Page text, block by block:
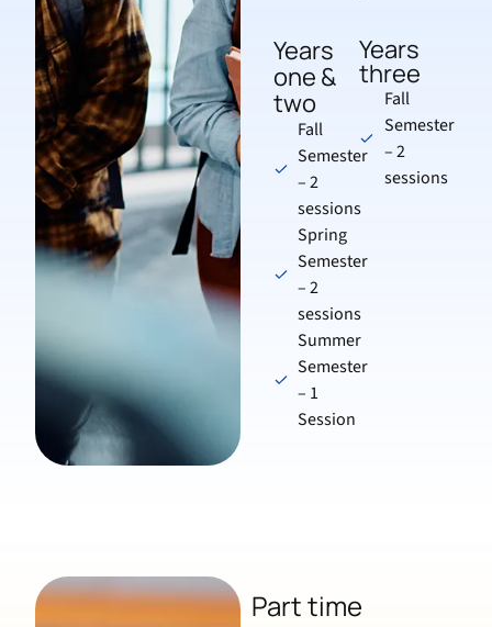
Years
one &
two
Fall
Semester
– 2
sessions
Spring
Semester
– 2
sessions
Summer
Semester
– 1
Session
Years
three
Fall
Semester
– 2
sessions
Part time